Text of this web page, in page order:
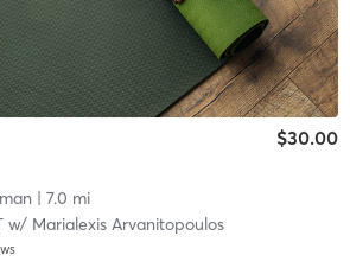
$30.00
| 7.0 mi
w/ Marialexis Arvanitopoulos